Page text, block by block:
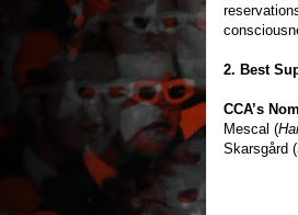
2. Best
CCA’s
Mescal (
Skarsgård (